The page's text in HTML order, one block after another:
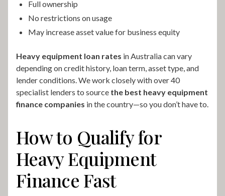
Full ownership
No restrictions on usage
May increase asset value for business equity
Heavy equipment loan rates in Australia can vary
depending on credit history, loan term, asset type, and
lender conditions. We work closely with over 40
specialist lenders to source the best heavy equipment
finance companies in the country—so you don’t have to.
How to Qualify for
Heavy Equipment
Finance Fast